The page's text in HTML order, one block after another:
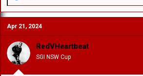
a
c
t
i
o
n
:
Apr 21, 2024
RedVHeartbeat
SGI NSW Cup